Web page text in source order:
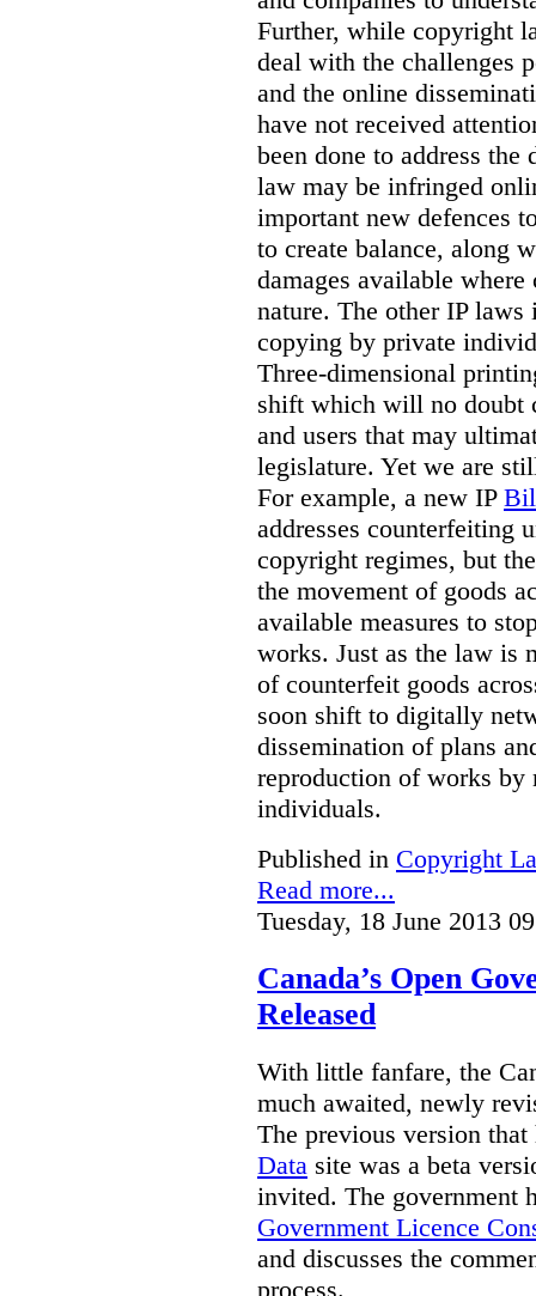
Further, while copyright
deal with the challenges
and the online
have not received
been done to address
law may be infringed
important new defences
to create balance, along
damages available
nature. The other IP laws
copying by private
Three-dimensional
shift which will no doubt
and users that may
legislature. Yet we are
For example, a new IP
addresses counterfeiting
copyright regimes, but
the movement of goods
available measures to
works. Just as the law is
of counterfeit goods
soon shift to digitally
dissemination of plans
reproduction of works
individuals.
Published in Copyright
Read more...
Tuesday, 18 June 2013
Canada’s Open
Released
With little fanfare, the
much awaited, newly
The previous version
Data site was a beta
invited. The government
Government Licence
and discusses the
process.